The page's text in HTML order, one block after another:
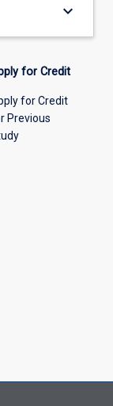
keyboard_arrow_down
for Credit
for Credit
Previous